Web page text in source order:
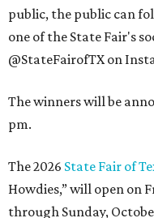
public, the public can
one of the State Fair's
@StateFairofTX on
The winners will be
pm.
The 2026 State Fair of
Howdies,” will open on
through Sunday,